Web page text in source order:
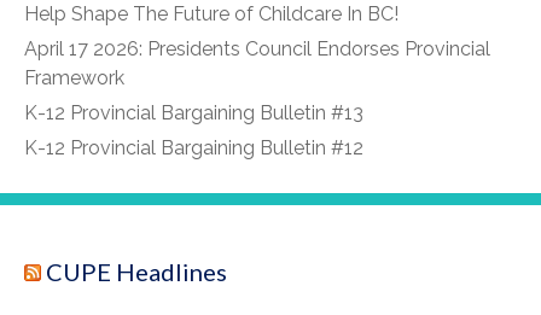
Help Shape The Future of Childcare In BC!
April 17 2026: Presidents Council Endorses Provincial
Framework
K-12 Provincial Bargaining Bulletin #13
K-12 Provincial Bargaining Bulletin #12
CUPE Headlines